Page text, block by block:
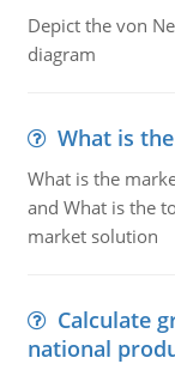
Depict the von
diagram
What is
What is the
and What is the
market solution
Calculate
national